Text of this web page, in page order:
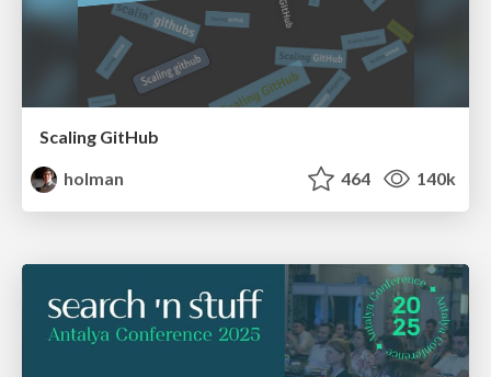
Scaling GitHub
holman
464 140k